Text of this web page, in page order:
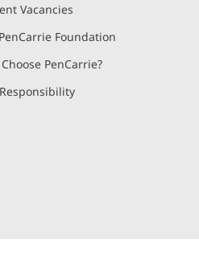
Vacancies
Foundation
PenCarrie?